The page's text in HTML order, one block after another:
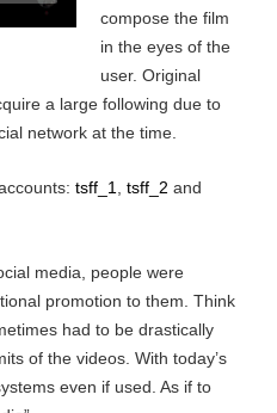
compose the film
in the eyes of the
user. Original
a large following due to
network at the time.
tsff_1, tsff_2 and
media, people were
promotion to them. Think
had to be drastically
of the videos. With today’s
even if used. As if to